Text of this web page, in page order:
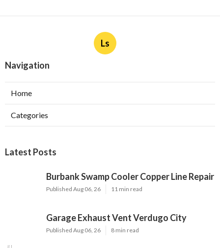
Ls
Navigation
Home
Categories
Latest Posts
Burbank Swamp Cooler Copper Line Repair
Published Aug 06, 26 11 min read
Garage Exhaust Vent Verdugo City
Published Aug 06, 26 8 min read